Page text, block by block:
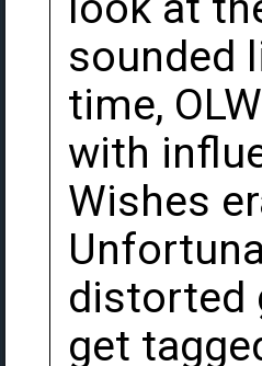
sounded
time,
with
Wishes
distorted
get